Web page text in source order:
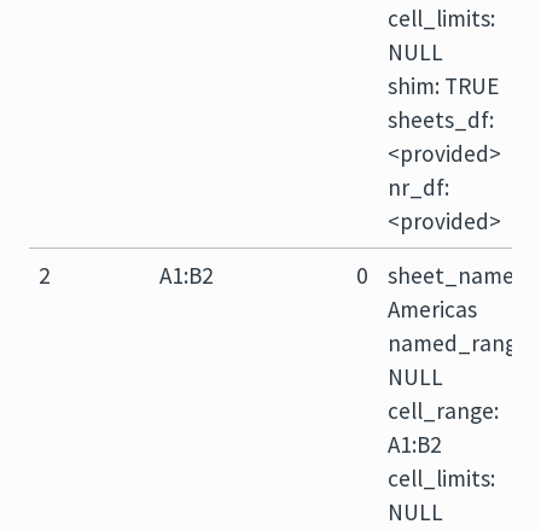
cell_limits:
NULL
shim: TRUE
sheets_df:
<provided>
nr_df:
<provided>
2
A1:B2 0
sheet_name:
Americas
named_range:
NULL
cell_range:
A1:B2
cell_limits:
NULL